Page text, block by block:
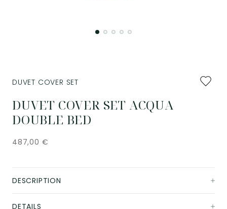
Add
to
DUVET COVER SET ACQUA
DOUBLE BED
DUVET COVER SET
487,00 €
DESCRIPTION
DETAILS